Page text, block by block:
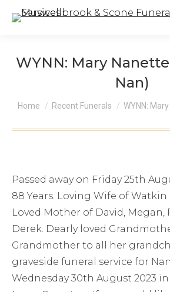
WYNN: Mary
Nan)
You are here:
Home Recent Funerals WYNN:
Passed away on Friday 25th
88 Years. Loving Wife of Watkin
Loved Mother of David, Megan,
Derek. Dearly loved
Grandmother to all her
graveside funeral service for
Wednesday 30th August 2023